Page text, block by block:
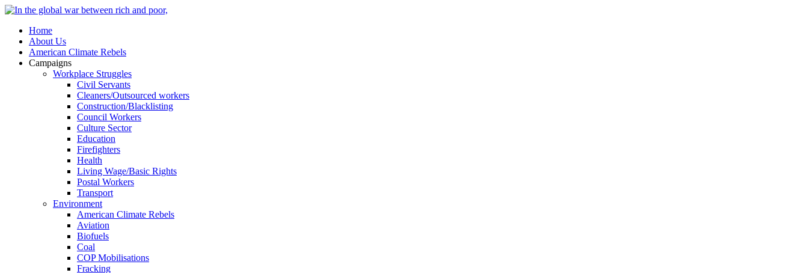
Home
About Us
American Climate Rebels
Campaigns
Workplace Struggles
Civil Servants
Cleaners/Outsourced workers
Construction/Blacklisting
Council Workers
Culture Sector
Education
Firefighters
Health
Living Wage/Basic Rights
Postal Workers
Transport
Environment
American Climate Rebels
Aviation
Biofuels
Coal
COP Mobilisations
Fracking